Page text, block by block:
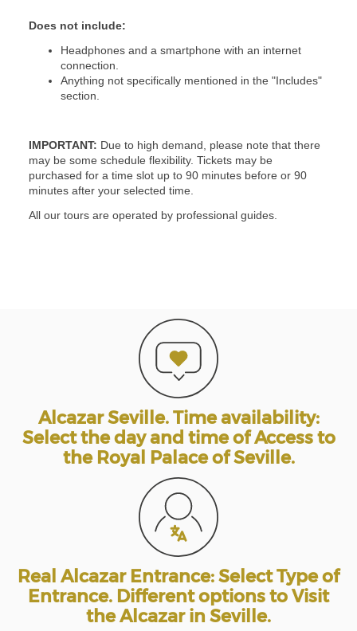
Does not include:
Headphones and a smartphone with an internet
connection.
Anything not specifically mentioned in the "Includes"
section.
IMPORTANT: Due to high demand, please note that there
may be some schedule flexibility. Tickets may be
purchased for a time slot up to 90 minutes before or 90
minutes after your selected time.
All our tours are operated by professional guides.
Alcazar Seville. Time availability:
Select the day and time of Access to
the Royal Palace of Seville.
Real Alcazar Entrance: Select Type of
Entrance. Different options to Visit
the Alcazar in Seville.